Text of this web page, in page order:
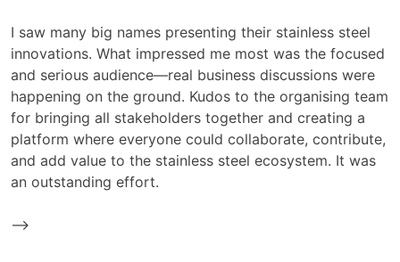
I saw many big names presenting their stainless steel
innovations. What impressed me most was the focused
and serious audience—real business discussions were
happening on the ground. Kudos to the organising team
for bringing all stakeholders together and creating a
platform where everyone could collaborate, contribute,
and add value to the stainless steel ecosystem. It was
an outstanding effort.
-->